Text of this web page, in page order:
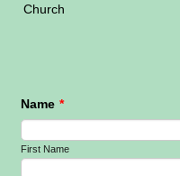
Church
Name *
First Name